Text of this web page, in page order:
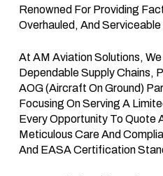
Renowned For Providing
Overhauled, And
At AM Aviation Solutions,
Dependable Supply Chains,
AOG (Aircraft On Ground)
Focusing On Serving A
Every Opportunity To Quote
Meticulous Care And
And EASA Certification